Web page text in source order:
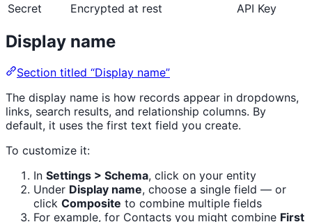
Secret
Encrypted at rest API Key
Display name
Section titled “Display name”
The display name is how records appear in dropdowns,
links, search results, and relationship columns. By
default, it uses the first text field you create.
To customize it:
In Settings > Schema, click on your entity
Under Display name, choose a single field — or
click Composite to combine multiple fields
For example, for Contacts you might combine First